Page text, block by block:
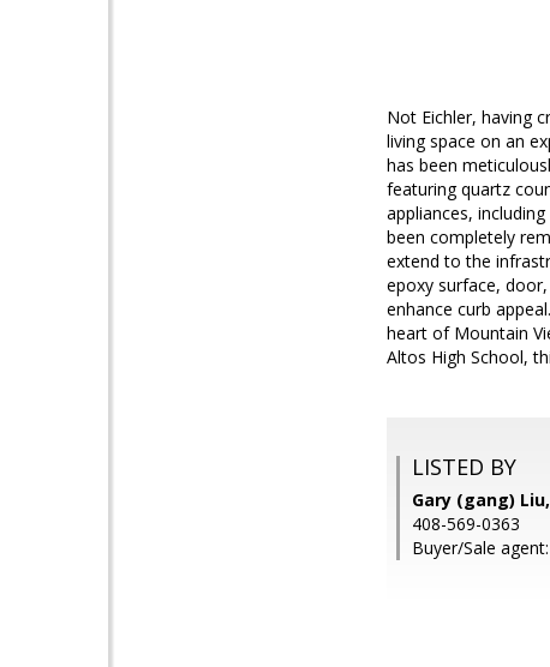
Not Eichler, having
living space on an
has been
featuring quartz
appliances,
been completely
extend to the
epoxy surface,
enhance curb
heart of Mountain
Altos High School,
LISTED BY
Gary (gang)
408-569-0363
Buyer/Sale